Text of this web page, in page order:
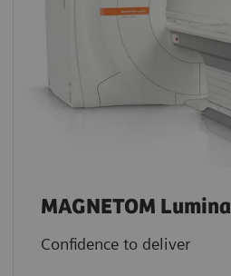
MAGNETOM Lumina
Confidence to deliver